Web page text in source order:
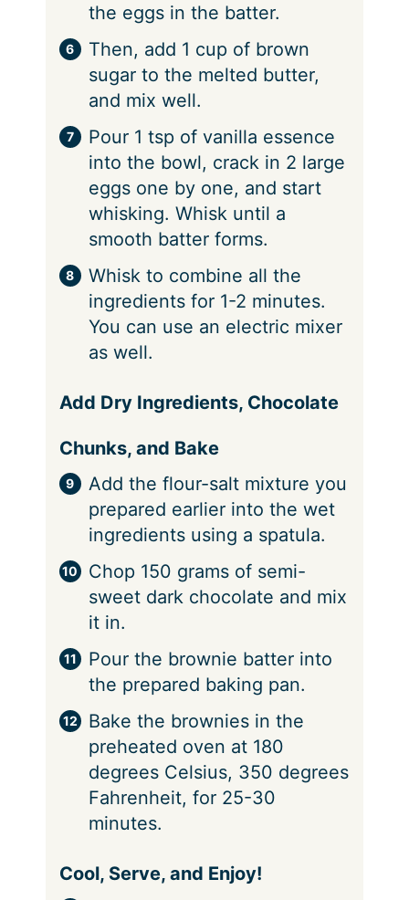
the eggs in the batter.
Then, add 1 cup of brown
sugar to the melted butter,
and mix well.
Pour 1 tsp of vanilla essence
into the bowl, crack in 2 large
eggs one by one, and start
whisking. Whisk until a
smooth batter forms.
Whisk to combine all the
ingredients for 1-2 minutes.
You can use an electric mixer
as well.
Add Dry Ingredients, Chocolate
Chunks, and Bake
Add the flour-salt mixture you
prepared earlier into the wet
ingredients using a spatula.
Chop 150 grams of semi-
sweet dark chocolate and mix
it in.
Pour the brownie batter into
the prepared baking pan.
Bake the brownies in the
preheated oven at 180
degrees Celsius, 350 degrees
Fahrenheit, for 25-30
minutes.
Cool, Serve, and Enjoy!